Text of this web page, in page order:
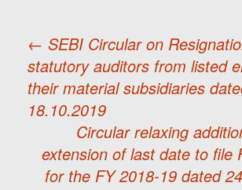
Post
navigation
← SEBI Circular on
statutory auditors from listed
their material subsidiaries
18.10.2019
Circular relaxing
extension of last date to file
for the FY 2018-19 dated